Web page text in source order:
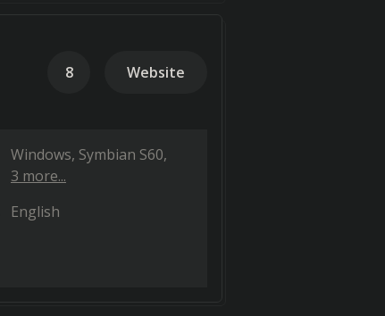
8 Website
Windows Symbian S60
3 more...
English